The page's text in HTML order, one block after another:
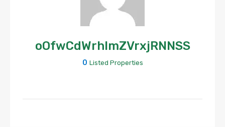
oOfwCdWrhlmZVrxjRNNSS
0 Listed Properties